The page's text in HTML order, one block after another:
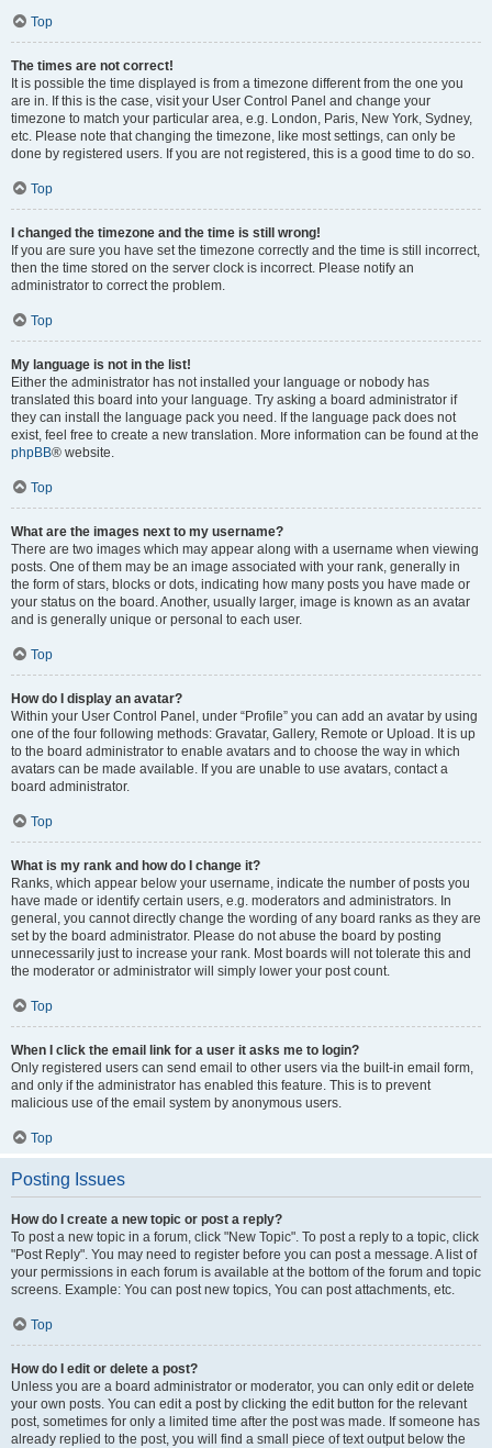
Top
The times are not correct!
It is possible the time displayed is from a timezone different from the one you
are in. If this is the case, visit your User Control Panel and change your
timezone to match your particular area, e.g. London, Paris, New York, Sydney,
etc. Please note that changing the timezone, like most settings, can only be
done by registered users. If you are not registered, this is a good time to do so.
Top
I changed the timezone and the time is still wrong!
If you are sure you have set the timezone correctly and the time is still incorrect,
then the time stored on the server clock is incorrect. Please notify an
administrator to correct the problem.
Top
My language is not in the list!
Either the administrator has not installed your language or nobody has
translated this board into your language. Try asking a board administrator if
they can install the language pack you need. If the language pack does not
exist, feel free to create a new translation. More information can be found at the
phpBB® website.
Top
What are the images next to my username?
There are two images which may appear along with a username when viewing
posts. One of them may be an image associated with your rank, generally in
the form of stars, blocks or dots, indicating how many posts you have made or
your status on the board. Another, usually larger, image is known as an avatar
and is generally unique or personal to each user.
Top
How do I display an avatar?
Within your User Control Panel, under “Profile” you can add an avatar by using
one of the four following methods: Gravatar, Gallery, Remote or Upload. It is up
to the board administrator to enable avatars and to choose the way in which
avatars can be made available. If you are unable to use avatars, contact a
board administrator.
Top
What is my rank and how do I change it?
Ranks, which appear below your username, indicate the number of posts you
have made or identify certain users, e.g. moderators and administrators. In
general, you cannot directly change the wording of any board ranks as they are
set by the board administrator. Please do not abuse the board by posting
unnecessarily just to increase your rank. Most boards will not tolerate this and
the moderator or administrator will simply lower your post count.
Top
When I click the email link for a user it asks me to login?
Only registered users can send email to other users via the built-in email form,
and only if the administrator has enabled this feature. This is to prevent
malicious use of the email system by anonymous users.
Top
Posting Issues
How do I create a new topic or post a reply?
To post a new topic in a forum, click "New Topic". To post a reply to a topic, click
"Post Reply". You may need to register before you can post a message. A list of
your permissions in each forum is available at the bottom of the forum and topic
screens. Example: You can post new topics, You can post attachments, etc.
Top
How do I edit or delete a post?
Unless you are a board administrator or moderator, you can only edit or delete
your own posts. You can edit a post by clicking the edit button for the relevant
post, sometimes for only a limited time after the post was made. If someone has
already replied to the post, you will find a small piece of text output below the